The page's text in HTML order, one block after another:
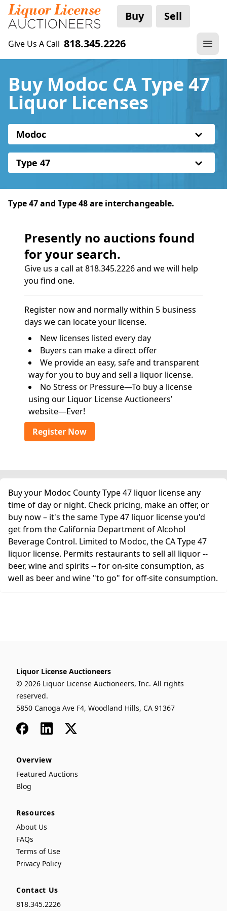
Buy Sell
Give Us A Call 818.345.2226
Buy Modoc CA Type 47
Liquor Licenses
Modoc
Type 47
Type 47 and Type 48 are interchangeable.
Presently no auctions found
for your search.
Give us a call at 818.345.2226 and we will help
you find one.
Register now and normally within 5 business
days we can locate your license.
New licenses listed every day
Buyers can make a direct offer
We provide an easy, safe and transparent
way for you to buy and sell a liquor license.
No Stress or Pressure—To buy a license
using our Liquor License Auctioneers’
website—Ever!
Register Now
Buy your Modoc County Type 47 liquor license any
time of day or night. Check pricing, make an offer, or
buy now – it's the same Type 47 liquor license you'd
get from the California Department of Alcohol
Beverage Control. Limited to Modoc, the CA Type 47
liquor license. Permits restaurants to sell all liquor --
beer, wine and spirits -- for on-site consumption, as
well as beer and wine "to go" for off-site consumption.
Liquor License Auctioneers
© 2026 Liquor License Auctioneers, Inc. All rights
reserved.
5850 Canoga Ave F4, Woodland Hills, CA 91367
FacebookLinkedIn
x
Overview
Featured Auctions
Blog
Resources
About Us
FAQs
Terms of Use
Privacy Policy
Contact Us
818.345.2226